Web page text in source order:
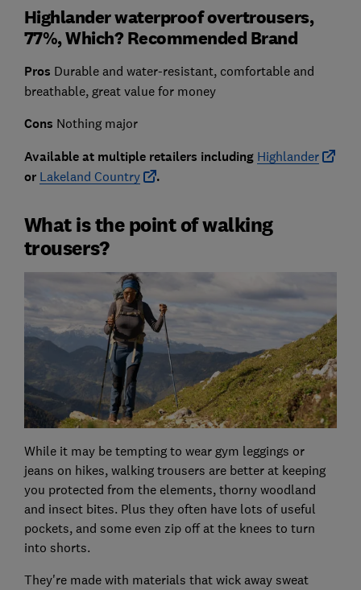
Highlander waterproof overtrousers,
77%, Which? Recommended Brand
Pros Durable and water-resistant, comfortable and
breathable, great value for money
Cons Nothing major
Available at multiple retailers including Highlander
or Lakeland Country .
What is the point of walking
trousers?
While it may be tempting to wear gym leggings or
jeans on hikes, walking trousers are better at keeping
you protected from the elements, thorny woodland
and insect bites. Plus they often have lots of useful
pockets, and some even zip off at the knees to turn
into shorts.
They're made with materials that wick away sweat